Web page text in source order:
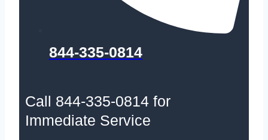
844-335-0814
Call 844-335-0814 for
Immediate Service